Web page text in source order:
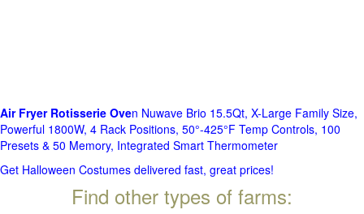
Air Fryer Rotisserie Oven Nuwave Brio 15.5Qt, X-Large Family Size,
Powerful 1800W, 4 Rack Positions, 50°-425°F Temp Controls, 100
Presets & 50 Memory, Integrated Smart Thermometer
Get Halloween Costumes delivered fast, great prices!
Find other types of farms: